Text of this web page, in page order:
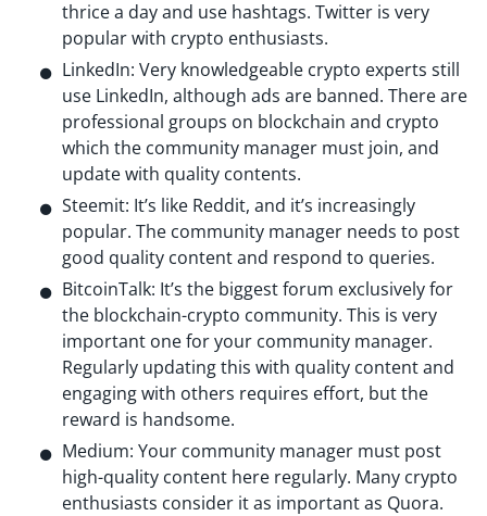
thrice a day and use hashtags. Twitter is very
popular with crypto enthusiasts.
LinkedIn: Very knowledgeable crypto experts still
use LinkedIn, although ads are banned. There are
professional groups on blockchain and crypto
which the community manager must join, and
update with quality contents.
Steemit: It’s like Reddit, and it’s increasingly
popular. The community manager needs to post
good quality content and respond to queries.
BitcoinTalk: It’s the biggest forum exclusively for
the blockchain-crypto community. This is very
important one for your community manager.
Regularly updating this with quality content and
engaging with others requires effort, but the
reward is handsome.
Medium: Your community manager must post
high-quality content here regularly. Many crypto
enthusiasts consider it as important as Quora.